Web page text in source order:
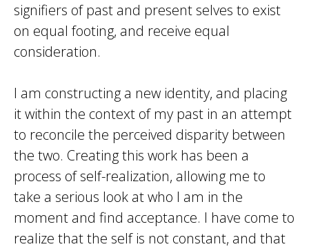
signifiers of past and present selves to exist
on equal footing, and receive equal
consideration.
I am constructing a new identity, and placing
it within the context of my past in an attempt
to reconcile the perceived disparity between
the two. Creating this work has been a
process of self-realization, allowing me to
take a serious look at who I am in the
moment and find acceptance. I have come to
realize that the self is not constant, and that